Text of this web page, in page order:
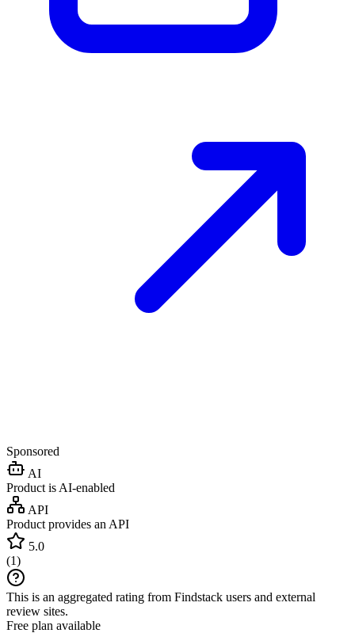
Sponsored
AI
Product is AI-enabled
API
Product provides an API
5.0
(1)
This is an aggregated rating from Findstack users and external
review sites.
Free plan available